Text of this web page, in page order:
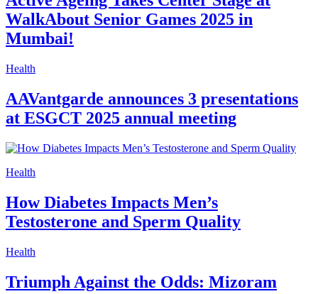
WalkAbout Senior Games 2025 in
Mumbai!
Health
AAVantgarde announces 3 presentations
at ESGCT 2025 annual meeting
Health
How Diabetes Impacts Men’s
Testosterone and Sperm Quality
Health
Triumph Against the Odds: Mizoram